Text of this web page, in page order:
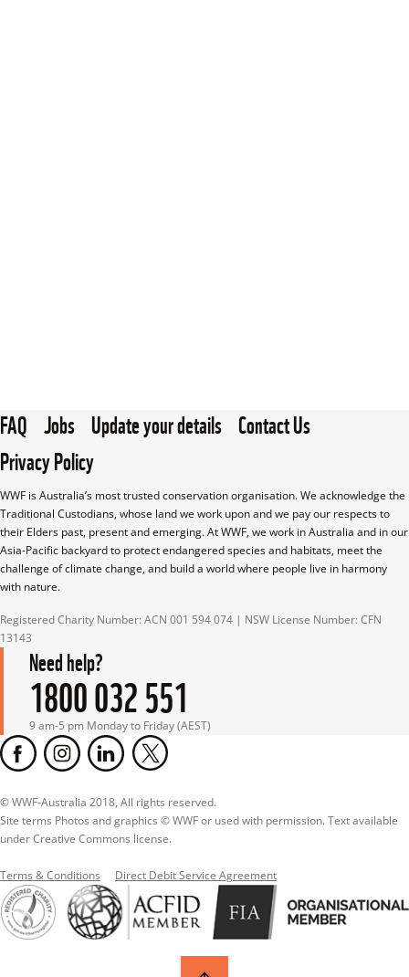
FAQ Jobs Update your details Contact Us
Privacy Policy
WWF is Australia’s most trusted conservation organisation. We acknowledge the
Traditional Custodians, whose land we work upon and we pay our respects to
their Elders past, present and emerging. At WWF, we work in Australia and in our
Asia-Pacific backyard to protect endangered species and habitats, meet the
challenge of climate change, and build a world where people live in harmony
with nature.
Registered Charity Number: ACN 001 594 074 | NSW License Number: CFN
13143
Need help?
1800 032 551
9 am-5 pm Monday to Friday (AEST)
© WWF-Australia 2018, All rights reserved.
Site terms Photos and graphics © WWF or used with permission. Text available
under Creative Commons license.
Terms & Conditions Direct Debit Service Agreement